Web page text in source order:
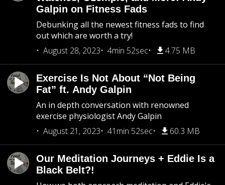
Galpin on Fitness Fads
Debunking all the newest fitness fads to find
out which are worth a try!
August 28, 2023
4min 52sec 4.75 MB
Exercise Is Not About “Not Being
Fat” ft. Andy Galpin
An in depth conversation with renowned
exercise physiologist Andy Galpin
August 21, 2023
41min 52sec 60.3 MB
Our Meditation Journeys + Eddie Is a
Black Belt?!